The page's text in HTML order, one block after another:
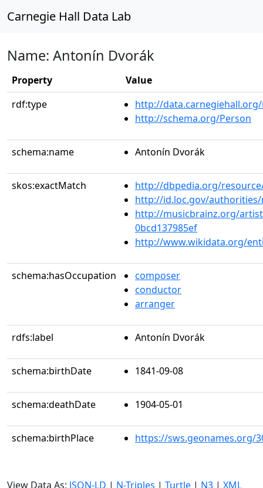
Carnegie Hall Data Lab
Name: Antonín Dvorák
Property
Value
rdf:type
http://
http://schema.org/Person
schema:name Antonín Dvorák
skos:exactMatch
http://dbpedia.org/resource/
http://id.loc.gov/authorities/
http://musicbrainz.org/
0bcd137985ef
http://www.wikidata.org/
schema:hasOccupation
composer
conductor
arranger
rdfs:label Antonín Dvorák
schema:birthDate 1841-09-08
schema:deathDate 1904-05-01
schema:birthPlace https://sws.geonames.org/
View Data As: JSON-LD | N-Triples | Turtle | N3 | XML